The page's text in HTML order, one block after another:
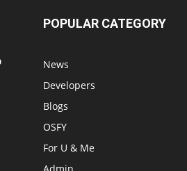
POPULAR CATEGORY
News
Developers
Blogs
OSFY
For U & Me